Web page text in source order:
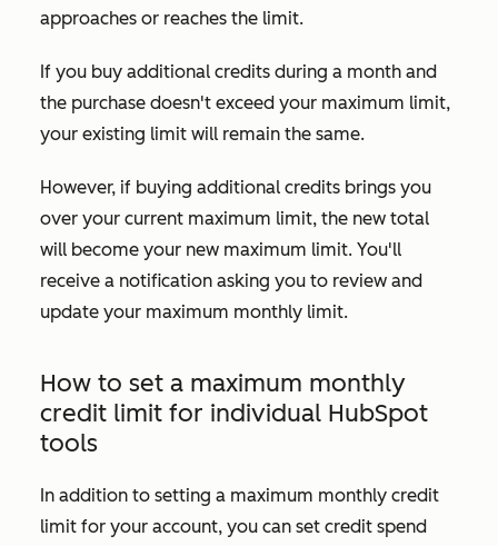
approaches or reaches the limit.
If you buy additional credits during a month and
the purchase doesn't exceed your maximum limit,
your existing limit will remain the same.
However, if buying additional credits brings you
over your current maximum limit, the new total
will become your new maximum limit. You'll
receive a notification asking you to review and
update your maximum monthly limit.
How to set a maximum monthly
credit limit for individual HubSpot
tools
In addition to setting a maximum monthly credit
limit for your account, you can set credit spend